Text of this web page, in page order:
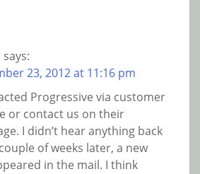
says:
23, 2012 at 11:16 pm
Progressive via customer
or contact us on their
I didn’t hear anything back
of weeks later, a new
in the mail. I think